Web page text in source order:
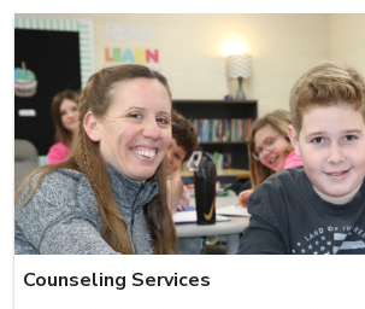
Counseling Services